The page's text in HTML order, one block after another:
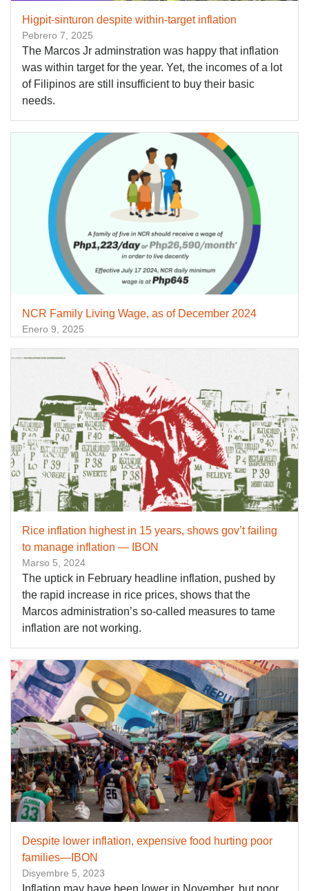
Higpit-sinturon despite within-target inflation
Pebrero 7, 2025
The Marcos Jr adminstration was happy that inflation
was within target for the year. Yet, the incomes of a lot
of Filipinos are still insufficient to buy their basic
needs.
NCR Family Living Wage, as of December 2024
Enero 9, 2025
Rice inflation highest in 15 years, shows gov’t failing
to manage inflation — IBON
Marso 5, 2024
The uptick in February headline inflation, pushed by
the rapid increase in rice prices, shows that the
Marcos administration’s so-called measures to tame
inflation are not working.
Despite lower inflation, expensive food hurting poor
families—IBON
Disyembre 5, 2023